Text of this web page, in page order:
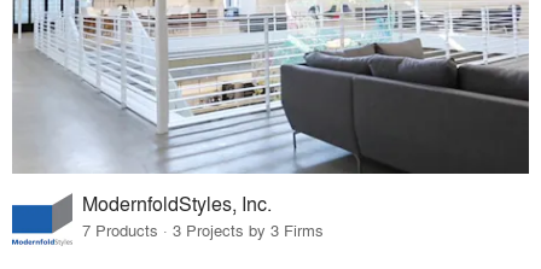
ModernfoldStyles, Inc.
7 Products · 3 Projects by 3 Firms